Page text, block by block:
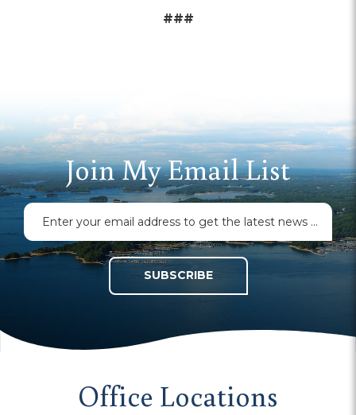
###
Join My Email List
SUBSCRIBE
Office Locations